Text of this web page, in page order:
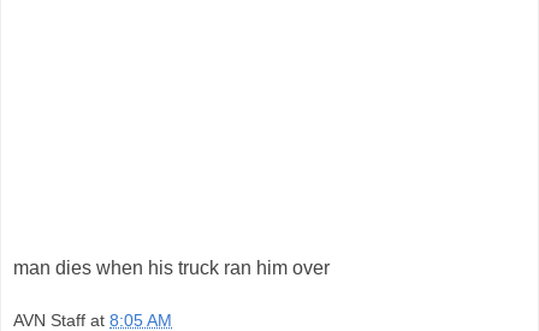
man dies when his truck ran him over
AVN Staff at 8:05 AM